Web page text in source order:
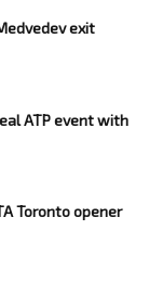
exit
ATP event with
Toronto opener